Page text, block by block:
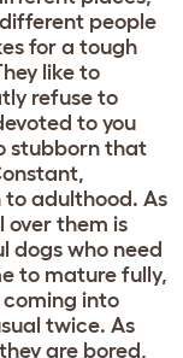
people
for a tough
like to
refuse to
to you
stubborn that
to adulthood. As
over them is
dogs who need
to mature fully,
coming into
twice. As
are bored,